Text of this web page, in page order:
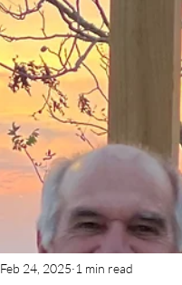
Feb 24, 2025 1 min read